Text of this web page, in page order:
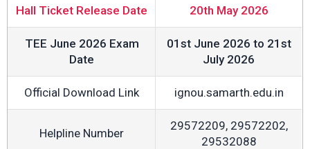
Hall Ticket Release Date 20th May 2026
TEE June 2026 Exam
Date
01st June 2026 to 21st
July 2026
Official Download Link ignou.samarth.edu.in
Helpline Number
29572209, 29572202,
29532088